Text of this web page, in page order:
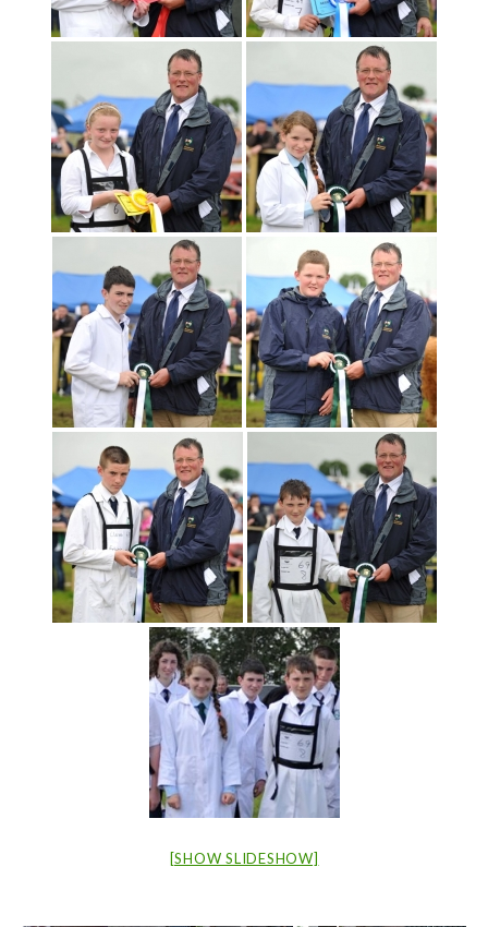
[SHOW SLIDESHOW]